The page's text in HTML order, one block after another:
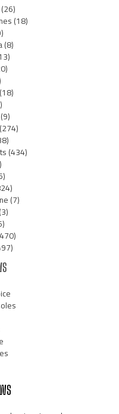
(26)
(18)
(8)
(18)
(9)
(274)
(434)
(7)